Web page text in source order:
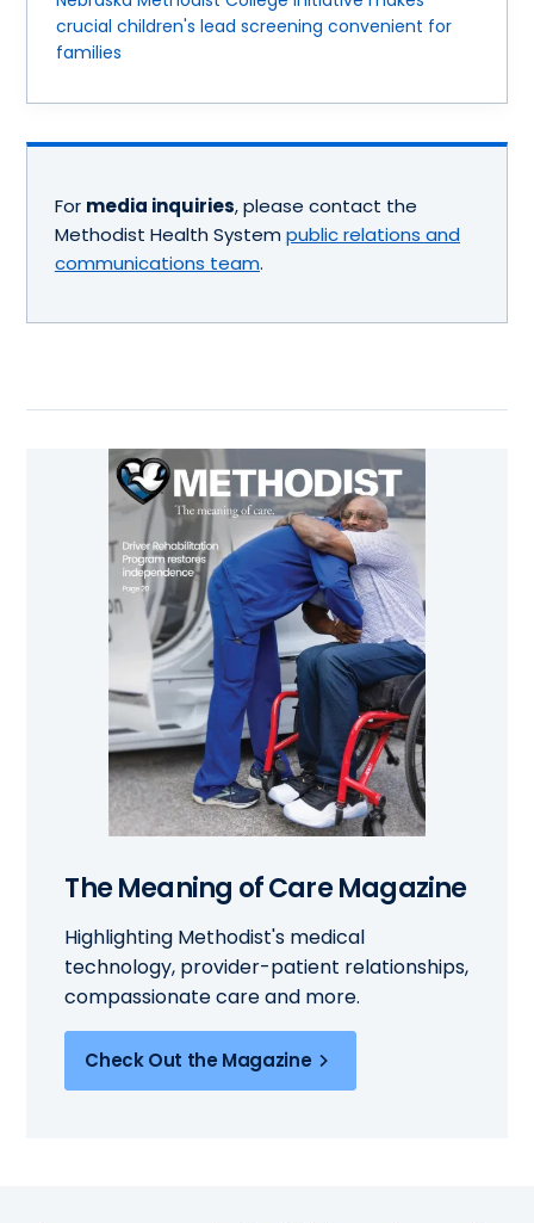
crucial children's lead screening convenient for
families
For media inquiries, please contact the
Methodist Health System public relations and
communications team.
The Meaning of Care Magazine
Highlighting Methodist's medical
technology, provider-patient relationships,
compassionate care and more.
Check Out the Magazine